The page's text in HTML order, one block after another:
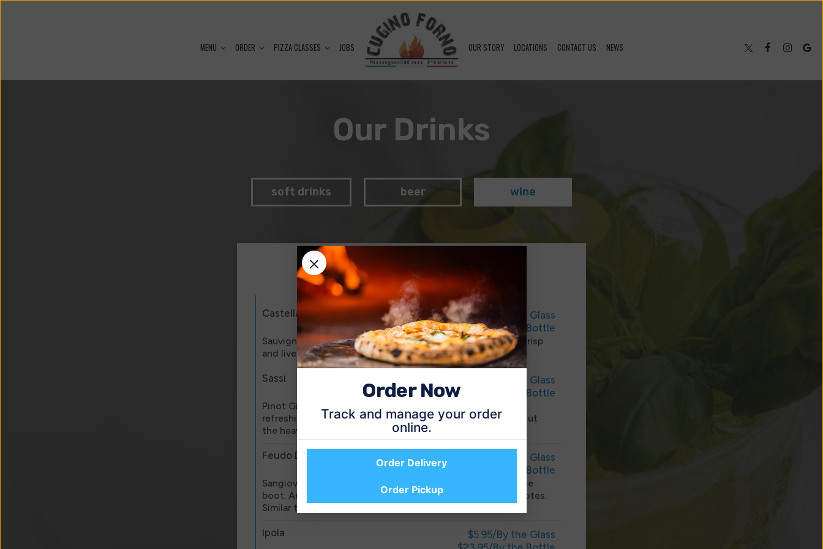
MENU ORDER PIZZA CLASSES JOBS OUR STORY LOCATIONS CONTACT US NEWS
Our Drinks
soft drinks beer wine
List
Castellargo
$5.95/By the Glass
$23.95/By the Bottle
Sauvignon Blanc is grown in the cooler region of NE Italy. Crisp
and lively with a burst of citrus and acidity.
Sassi
$5.95/By the Glass
$23.95/By the Bottle
Pinot Grigio from the Friuli region of NE Italy. Soft, but
refreshing, this wine smells like apples. Finishes clean without
the heavy oak.
Feudo De San Nicola
$5.95/By the Glass
$23.95/By the Bottle
Sangiovese from the small estate in Puglia at the heel of the
boot. Aromas of raspberries and black cherries with spicy notes.
Similar to Pinot Noir, but richer.
Ipola
$5.95/By the Glass
Order Now
Track and manage your order
online.
Order Delivery
Order Pickup